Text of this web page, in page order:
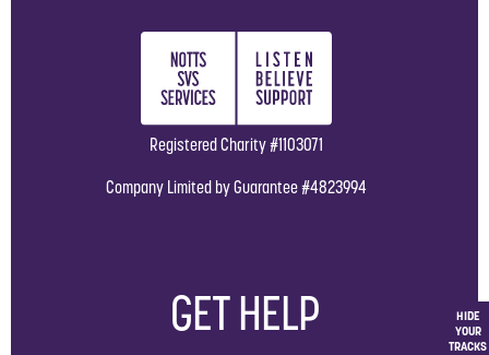
HIDE
YOUR
TRACKS
Registered Charity #1103071
Company Limited by Guarantee #4823994
GET HELP